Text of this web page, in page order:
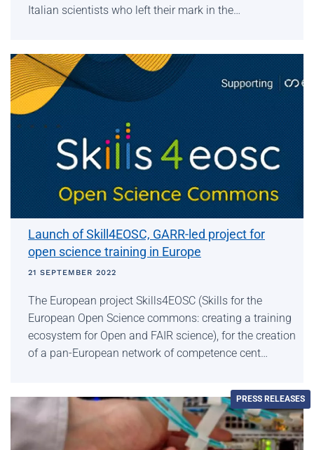
Italian scientists who left their mark in the…
Launch of Skill4EOSC, GARR-led project for
open science training in Europe
21 SEPTEMBER 2022
The European project Skills4EOSC (Skills for the
European Open Science commons: creating a training
ecosystem for Open and FAIR science), for the creation
of a pan-European network of competence cent…
PRESS RELEASES